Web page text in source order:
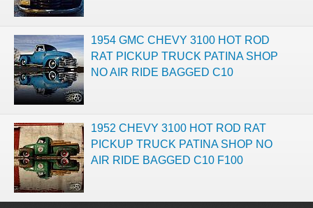
1954 GMC CHEVY 3100 HOT ROD
RAT PICKUP TRUCK PATINA SHOP
NO AIR RIDE BAGGED C10
1952 CHEVY 3100 HOT ROD RAT
PICKUP TRUCK PATINA SHOP NO
AIR RIDE BAGGED C10 F100